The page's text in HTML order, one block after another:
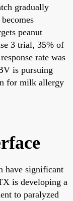
gradually
peanut
3 trial, 35% of
rate was
is pursuing
for milk allergy
have significant
is developing a
to paralyzed